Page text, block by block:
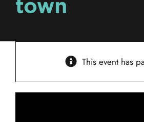
events
This event has